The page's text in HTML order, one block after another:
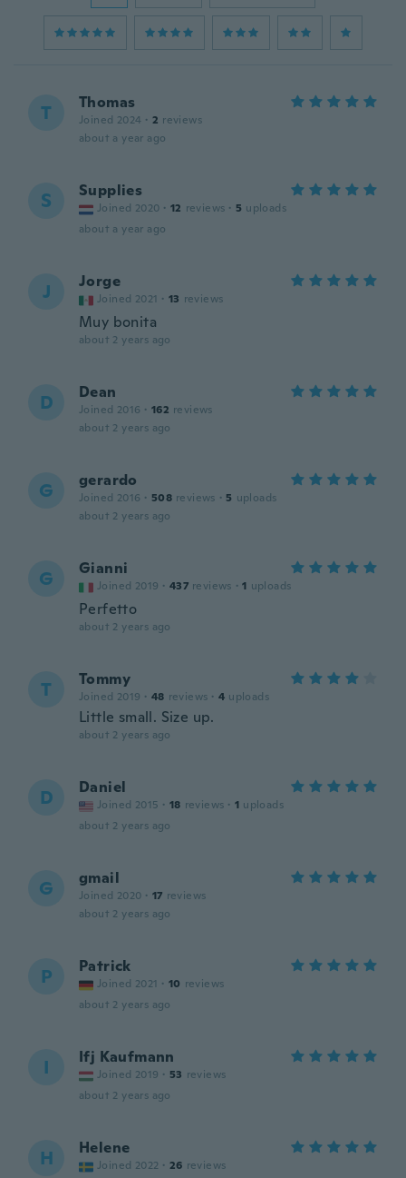
T Thomas
Joined 2024 · 2 reviews
about a year ago
S Supplies
Joined 2020 · 12 reviews · 5 uploads
about a year ago
J Jorge
Joined 2021 · 13 reviews
Muy bonita
about 2 years ago
D Dean
Joined 2016 · 162 reviews
about 2 years ago
G gerardo
Joined 2016 · 508 reviews · 5 uploads
about 2 years ago
G Gianni
Joined 2019 · 437 reviews · 1 uploads
Perfetto
about 2 years ago
T Tommy
Joined 2019 · 48 reviews · 4 uploads
Little small. Size up.
about 2 years ago
D Daniel
Joined 2015 · 18 reviews · 1 uploads
about 2 years ago
G gmail
Joined 2020 · 17 reviews
about 2 years ago
P Patrick
Joined 2021 · 10 reviews
about 2 years ago
I Ifj Kaufmann
Joined 2019 · 53 reviews
about 2 years ago
H Helene
Joined 2022 · 26 reviews